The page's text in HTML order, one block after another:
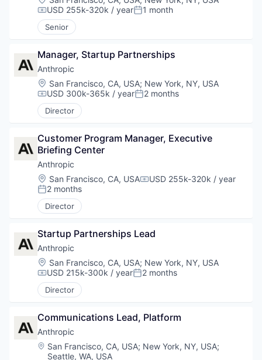
Compensation:
USD 255k-320k / yearPosted:
1 month
Senior
Manager, Startup Partnerships
Anthropic
Location:
San Francisco, CA, USA; New York, NY, USA
Compensation:
USD 300k-365k / yearPosted:
2 months
Director
Customer Program Manager, Executive
Briefing Center
Anthropic
Location:
San Francisco, CA, USACompensation:
USD 255k-320k / year
Posted:
2 months
Director
Startup Partnerships Lead
Anthropic
Location:
San Francisco, CA, USA; New York, NY, USA
Compensation:
USD 215k-300k / yearPosted:
2 months
Director
Communications Lead, Platform
Anthropic
Location:
San Francisco, CA, USA; New York, NY, USA;
Seattle, WA, USA